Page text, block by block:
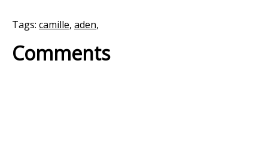
Tags: camille, aden,
Comments